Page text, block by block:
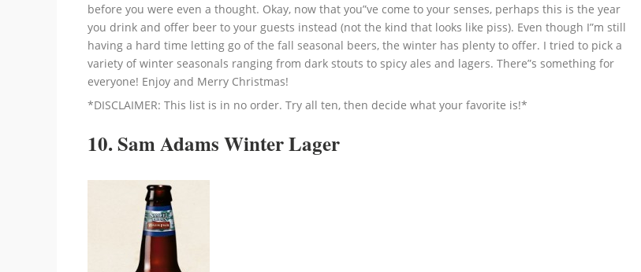
before you were even a thought. Okay, now that you”ve come to your senses, perhaps this is the year
you drink and offer beer to your guests instead (not the kind that looks like piss). Even though I”m still
having a hard time letting go of the fall seasonal beers, the winter has plenty to offer. I tried to pick a
variety of winter seasonals ranging from dark stouts to spicy ales and lagers. There”s something for
everyone! Enjoy and Merry Christmas!
*DISCLAIMER: This list is in no order. Try all ten, then decide what your favorite is!*
10. Sam Adams Winter Lager